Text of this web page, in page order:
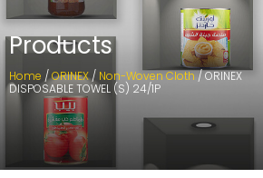
Products
Home /ORINEX/ Non-Woven Cloth/ ORINEX
DISPOSABLE TOWEL (S) 24/1P